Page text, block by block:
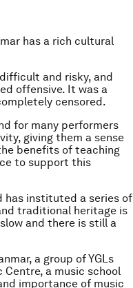
has a rich cultural
and risky, and
offensive. It was a
censored.
for many performers
giving them a sense
benefits of teaching
to support this
has instituted a series of
traditional heritage is
and there is still a
a group of YGLs
a music school
importance of music